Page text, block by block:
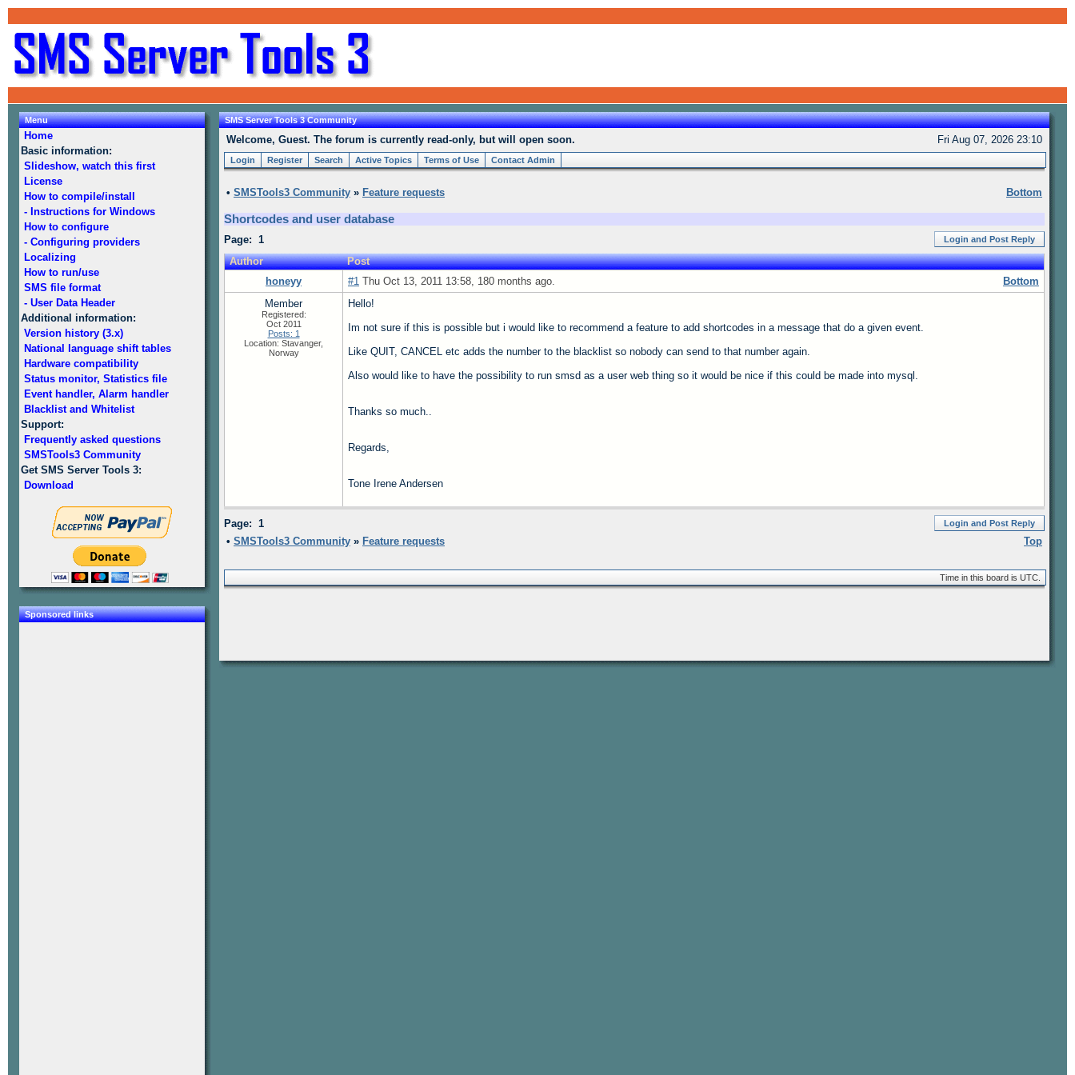
Menu
Home
Basic information:
Slideshow, watch this first
License
How to compile/install
- Instructions for Windows
How to configure
- Configuring providers
Localizing
How to run/use
SMS file format
- User Data Header
Additional information:
Version history (3.x)
National language shift tables
Hardware compatibility
Status monitor, Statistics file
Event handler, Alarm handler
Blacklist and Whitelist
Support:
Frequently asked questions
SMSTools3 Community
Get SMS Server Tools 3:
Download
Sponsored links
SMS Server Tools 3 Community
Welcome, Guest. The forum is currently read-only, but will open soon. Fri Aug 07, 2026 23:10
Login Register Search Active Topics Terms of Use Contact Admin
• SMSTools3 Community » Feature requests Bottom
Shortcodes and user database
Login and Post Reply
Page: 1
Author
Post
honeyy
Bottom
#1 Thu Oct 13, 2011 13:58, 180 months ago.
Member
Registered:
Oct 2011
Posts: 1
Location: Stavanger,
Norway
Hello!
Im not sure if this is possible but i would like to recommend a feature to add shortcodes in a message that do a given event.
Like QUIT, CANCEL etc adds the number to the blacklist so nobody can send to that number again.
Also would like to have the possibility to run smsd as a user web thing so it would be nice if this could be made into mysql.
Thanks so much..
Regards,
Tone Irene Andersen
Login and Post Reply
Page: 1
• SMSTools3 Community » Feature requests Top
Time in this board is UTC.